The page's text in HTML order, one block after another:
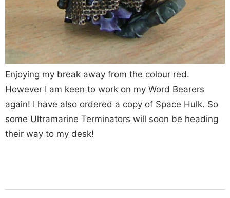
Enjoying my break away from the colour red.
However I am keen to work on my Word Bearers
again! I have also ordered a copy of Space Hulk. So
some Ultramarine Terminators will soon be heading
their way to my desk!